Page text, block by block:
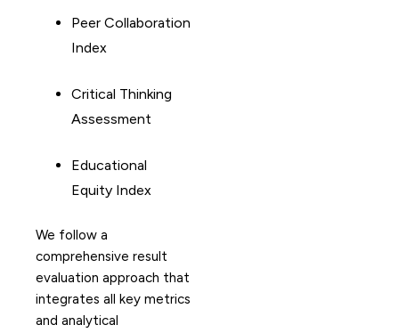
Peer Collaboration
Index
Critical Thinking
Assessment
Educational
Equity Index
We follow a
comprehensive result
evaluation approach that
integrates all key metrics
and analytical